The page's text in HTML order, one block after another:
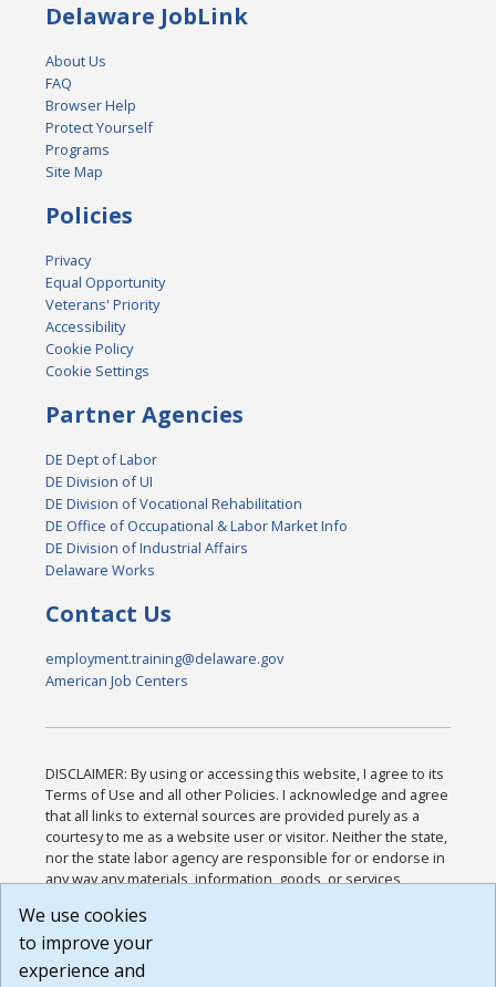
Delaware JobLink
About Us
FAQ
Browser Help
Protect Yourself
Programs
Site Map
Policies
Privacy
Equal Opportunity
Veterans' Priority
Accessibility
Cookie Policy
Cookie Settings
Partner Agencies
DE Dept of Labor
DE Division of UI
DE Division of Vocational Rehabilitation
DE Office of Occupational & Labor Market Info
DE Division of Industrial Affairs
Delaware Works
Contact Us
employment.training@delaware.gov
American Job Centers
DISCLAIMER: By using or accessing this website, I agree to its
Terms of Use and all other Policies. I acknowledge and agree
that all links to external sources are provided purely as a
courtesy to me as a website user or visitor. Neither the state,
nor the state labor agency are responsible for or endorse in
any way any materials, information, goods, or services
or any other practices of such sites. I acknowledge and
agree that the Terms of Use and all other Policies for this
Website are available to me, and I have read the
We use cookies
to improve your
experience and